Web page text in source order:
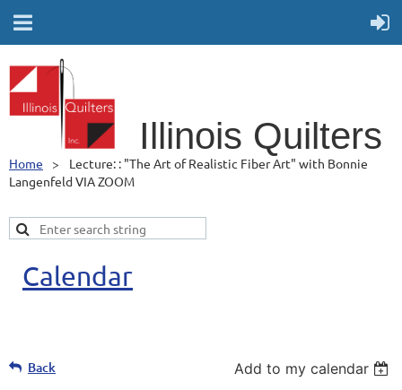
Illinois Quilters
Home
Lecture: : "The Art of Realistic Fiber Art" with Bonnie
Langenfeld VIA ZOOM
Calendar
Back Add to my calendar